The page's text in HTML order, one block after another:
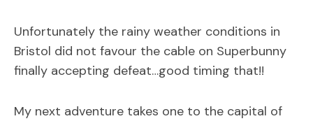
Unfortunately the rainy weather conditions in
Bristol did not favour the cable on Superbunny
finally accepting defeat…good timing that!!
My next adventure takes one to the capital of